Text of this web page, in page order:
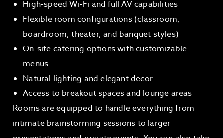
High-speed Wi-Fi and full AV capabilities
Flexible room configurations (classroom,
boardroom, theater, and banquet styles)
On-site catering options with customizable
menus
Natural lighting and elegant decor
Access to breakout spaces and lounge areas
Rooms are equipped to handle everything from
intimate brainstorming sessions to larger